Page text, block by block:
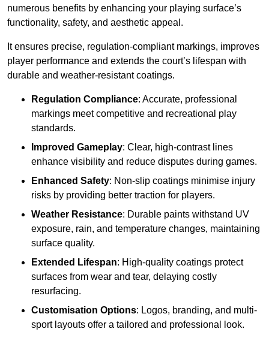
numerous benefits by enhancing your playing surface’s
functionality, safety, and aesthetic appeal.
It ensures precise, regulation-compliant markings, improves
player performance and extends the court’s lifespan with
durable and weather-resistant coatings.
Regulation Compliance: Accurate, professional
markings meet competitive and recreational play
standards.
Improved Gameplay: Clear, high-contrast lines
enhance visibility and reduce disputes during games.
Enhanced Safety: Non-slip coatings minimise injury
risks by providing better traction for players.
Weather Resistance: Durable paints withstand UV
exposure, rain, and temperature changes, maintaining
surface quality.
Extended Lifespan: High-quality coatings protect
surfaces from wear and tear, delaying costly
resurfacing.
Customisation Options: Logos, branding, and multi-
sport layouts offer a tailored and professional look.